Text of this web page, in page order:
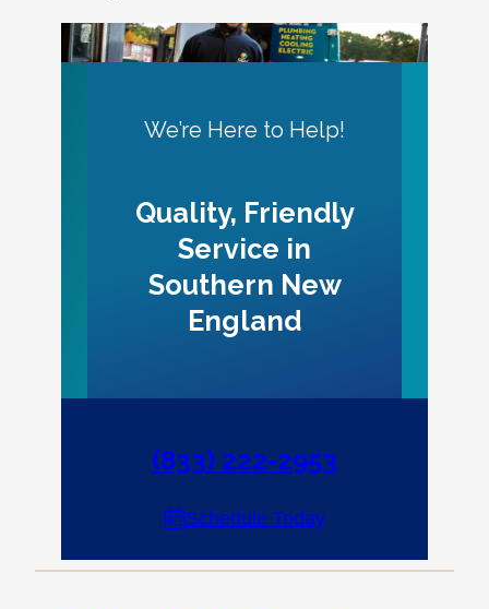
We’re Here to Help!
Quality, Friendly
Service in
Southern New
England
(833) 222-2953
Schedule Today